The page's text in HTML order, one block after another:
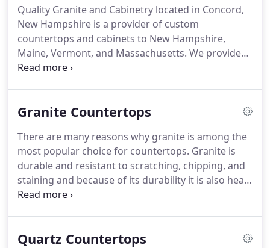
Quality Granite and Cabinetry located in Concord,
New Hampshire is a provider of custom
countertops and cabinets to New Hampshire,
Maine, Vermont, and Massachusetts. We provide
design, fabrication, and installation of quality
stone is second to none.
Granite Countertops
There are many reasons why granite is among the
most popular choice for countertops. Granite is
durable and resistant to scratching, chipping, and
staining and because of its durability it is also heat
resistant. The natural appeal of the granite, with its
Quartz Countertops